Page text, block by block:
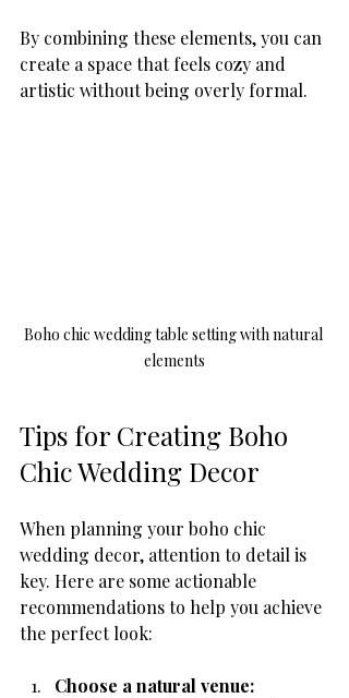
By combining these elements, you can
create a space that feels cozy and
artistic without being overly formal.
Boho chic wedding table setting with natural
elements
Tips for Creating Boho
Chic Wedding Decor
When planning your boho chic
wedding decor, attention to detail is
key. Here are some actionable
recommendations to help you achieve
the perfect look:
Choose a natural venue: